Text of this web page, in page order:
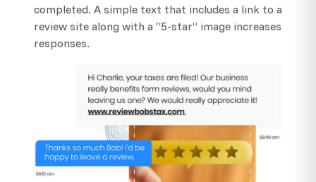
completed. A simple text that includes a link to a
review site along with a “5-star” image increases
responses.